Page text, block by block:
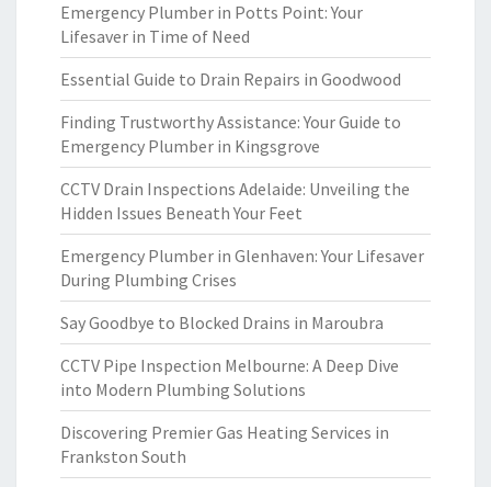
Emergency Plumber in Potts Point: Your
Lifesaver in Time of Need
Essential Guide to Drain Repairs in Goodwood
Finding Trustworthy Assistance: Your Guide to
Emergency Plumber in Kingsgrove
CCTV Drain Inspections Adelaide: Unveiling the
Hidden Issues Beneath Your Feet
Emergency Plumber in Glenhaven: Your Lifesaver
During Plumbing Crises
Say Goodbye to Blocked Drains in Maroubra
CCTV Pipe Inspection Melbourne: A Deep Dive
into Modern Plumbing Solutions
Discovering Premier Gas Heating Services in
Frankston South